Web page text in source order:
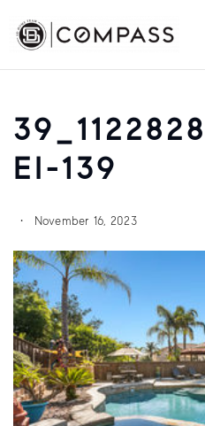
EI-139
November 16, 2023